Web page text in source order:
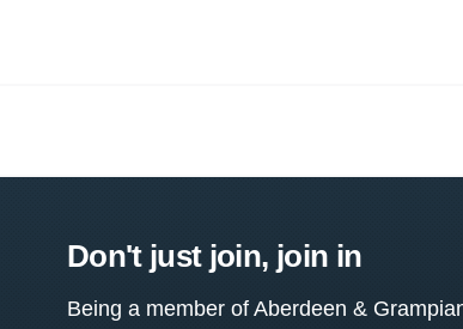
Don't just join, join in
Being a member of Aberdeen &